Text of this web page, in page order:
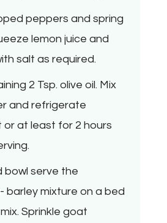
peppers and spring
lemon juice and
salt as required.
2 Tsp. olive oil. Mix
and refrigerate
or at least for 2 hours
bowl serve the
barley mixture on a bed
Sprinkle goat